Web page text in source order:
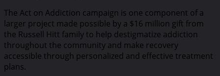
The Act on Addiction campaign is one component of a
larger project made possible by a $16 million gift from
the Russell Hitt family to help destigmatize addiction
throughout the community and make recovery
accessible through personalized and effective treatment
plans.